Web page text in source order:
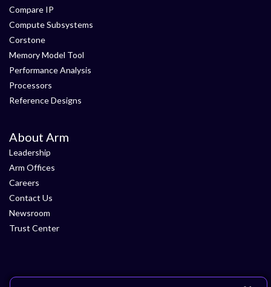
Compare IP
Compute Subsystems
Corstone
Memory Model Tool
Performance Analysis
Processors
Reference Designs
About Arm
Leadership
Arm Offices
Careers
Contact Us
Newsroom
Trust Center